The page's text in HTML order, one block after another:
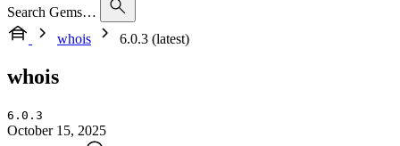
Search Gems…
whois
6.0.3 (latest)
whois
6.0.3
October 15, 2025